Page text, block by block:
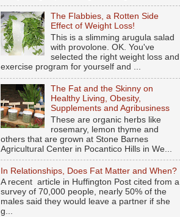
The Flabbies, a Rotten Side
Effect of Weight Loss!
This is a slimming arugula salad
with provolone. OK. You've
selected the right weight loss and
exercise program for yourself and ...
The Fat and the Skinny on
Healthy Living, Obesity,
Supplements and Agribusiness
These are organic herbs like
rosemary, lemon thyme and
others that are grown at Stone Barnes
Agricultural Center in Pocantico Hills in We...
In Relationships, Does Fat Matter and When?
A recent article in Huffington Post cited from a
survey of 70,000 people, nearly 50% of the
males said they would leave a partner if she
g...